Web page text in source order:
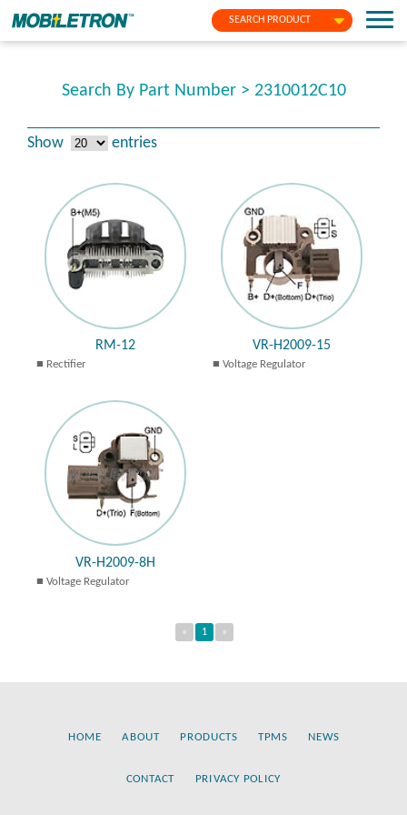
SEARCH PRODUCT
Search By Part Number > 2310012C10
Show entries
RM-12
Rectifier
VR-H2009-15
Voltage Regulator
VR-H2009-8H
Voltage Regulator
« 1 »
HOME ABOUT PRODUCTS TPMS NEWS
CONTACT PRIVACY POLICY